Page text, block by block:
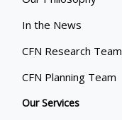
In the News
CFN Research Team
CFN Planning Team
Our Services